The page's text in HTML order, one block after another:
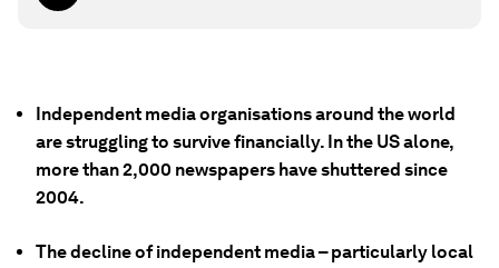
Independent media organisations around the world
are struggling to survive financially. In the US alone,
more than 2,000 newspapers have shuttered since
2004.
The decline of independent media – particularly local